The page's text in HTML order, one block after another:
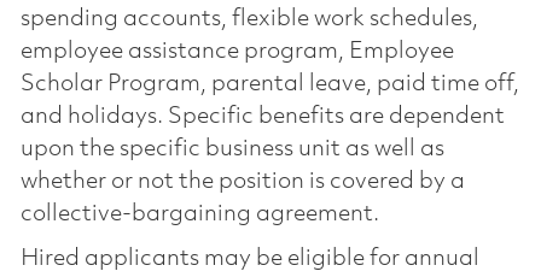
spending accounts, flexible work schedules,
employee assistance program, Employee
Scholar Program, parental leave, paid time off,
and holidays. Specific benefits are dependent
upon the specific business unit as well as
whether or not the position is covered by a
collective-bargaining agreement.
Hired applicants may be eligible for annual